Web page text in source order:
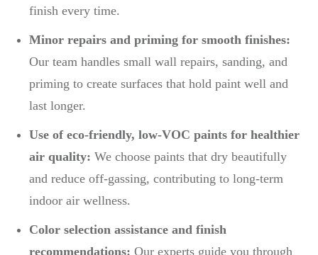
finish every time.
Minor repairs and priming for smooth finishes:
Our team handles small wall repairs, sanding, and
priming to create surfaces that hold paint well and
last longer.
Use of eco-friendly, low-VOC paints for healthier
air quality: We choose paints that dry beautifully
and reduce off-gassing, contributing to long-term
indoor air wellness.
Color selection assistance and finish
recommendations: Our experts guide you through